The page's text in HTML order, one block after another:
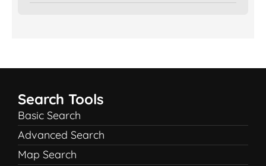
Search Tools
Basic Search
Advanced Search
Map Search